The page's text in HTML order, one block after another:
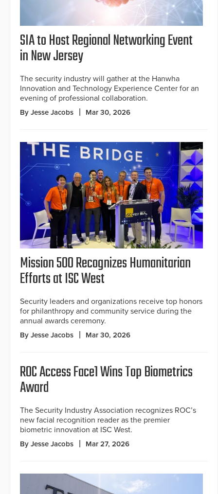
SIA to Host Regional Networking Event
in New Jersey
The security industry will gather at the Hanwha
Innovation and Technology Experience Center for an
evening of professional collaboration.
By Jesse Jacobs Mar 30, 2026
Mission 500 Recognizes Humanitarian
Efforts at ISC West
Security leaders and organizations receive top honors
for philanthropy and community service during the
annual awards ceremony.
By Jesse Jacobs Mar 30, 2026
ROC Access Face1 Wins Top Biometrics
Award
The Security Industry Association recognizes ROC’s
new facial recognition reader as the premier
biometric innovation at ISC West.
By Jesse Jacobs Mar 27, 2026